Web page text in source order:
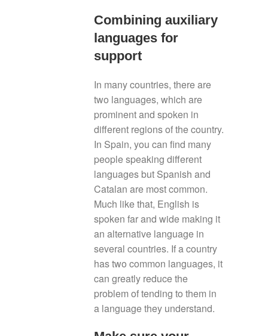
Combining auxiliary
languages for
support
In many countries, there are
two languages, which are
prominent and spoken in
different regions of the country.
In Spain, you can find many
people speaking different
languages but Spanish and
Catalan are most common.
Much like that, English is
spoken far and wide making it
an alternative language in
several countries. If a country
has two common languages, it
can greatly reduce the
problem of tending to them in
a language they understand.